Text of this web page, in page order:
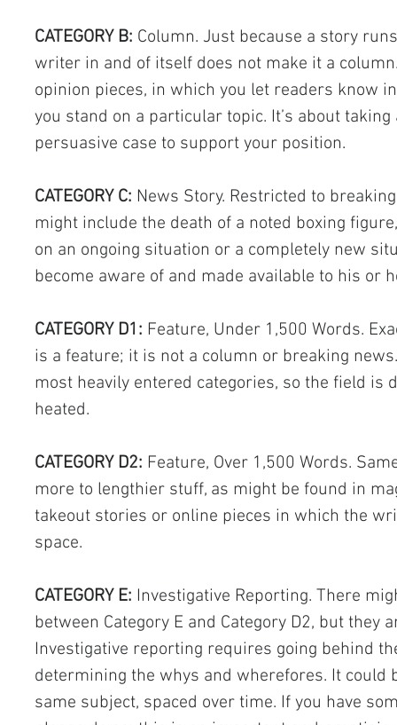
CATEGORY B: Column. Just because a story
writer in and of itself does not make it a
opinion pieces, in which you let readers know
you stand on a particular topic. It’s about
persuasive case to support your position.
CATEGORY C: News Story. Restricted to
might include the death of a noted boxing
on an ongoing situation or a completely new
become aware of and made available to his or
CATEGORY D1: Feature, Under 1,500 Words.
is a feature; it is not a column or breaking
most heavily entered categories, so the field is
heated.
CATEGORY D2: Feature, Over 1,500 Words.
more to lengthier stuff, as might be found in
takeout stories or online pieces in which the
space.
CATEGORY E: Investigative Reporting. There
between Category E and Category D2, but
Investigative reporting requires going behind
determining the whys and wherefores. It could
same subject, spaced over time. If you have